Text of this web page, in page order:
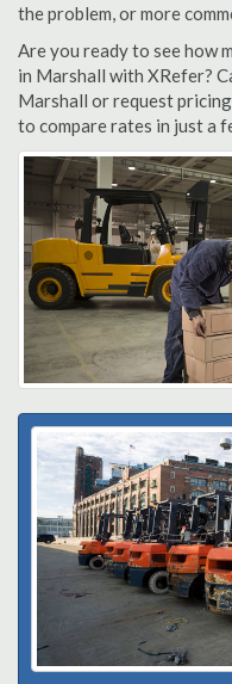
the problem, or more
Are you ready to see how
in Marshall with XRefer?
Marshall or request
to compare rates in just a